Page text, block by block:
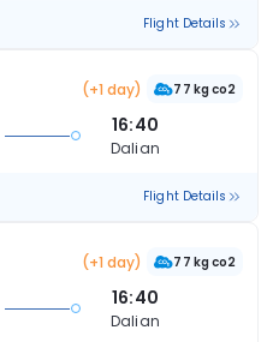
Flight Details
(+1 day) 77 kg co2
16:40
Dalian
Flight Details
(+1 day) 77 kg co2
16:40
Dalian